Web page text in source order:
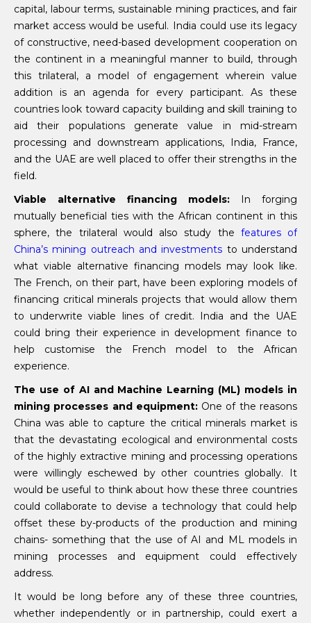
capital, labour terms, sustainable mining practices, and fair
market access would be useful. India could use its legacy
of constructive, need-based development cooperation on
the continent in a meaningful manner to build, through
this trilateral, a model of engagement wherein value
addition is an agenda for every participant. As these
countries look toward capacity building and skill training to
aid their populations generate value in mid-stream
processing and downstream applications, India, France,
and the UAE are well placed to offer their strengths in the
field.
Viable alternative financing models:
In forging
mutually beneficial ties with the African continent in this
sphere, the trilateral would also study the features of
China’s mining outreach and investments to understand
what viable alternative financing models may look like.
The French, on their part, have been exploring models of
financing critical minerals projects that would allow them
to underwrite viable lines of credit. India and the UAE
could bring their experience in development finance to
help customise the French model to the African
experience.
The use of AI and Machine Learning (ML) models in
mining processes and equipment: One of the reasons
China was able to capture the critical minerals market is
that the devastating ecological and environmental costs
of the highly extractive mining and processing operations
were willingly eschewed by other countries globally. It
would be useful to think about how these three countries
could collaborate to devise a technology that could help
offset these by-products of the production and mining
chains- something that the use of AI and ML models in
mining processes and equipment could effectively
address.
It would be long before any of these three countries,
whether independently or in partnership, could exert a